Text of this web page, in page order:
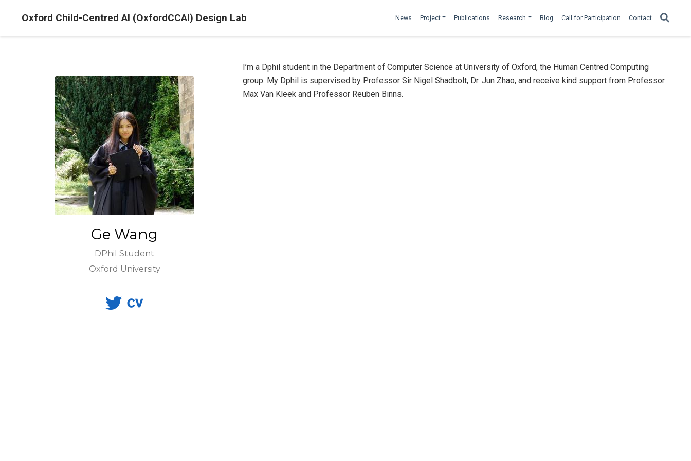
Oxford Child-Centred AI (OxfordCCAI) Design Lab News Project Publications Research Blog Call for Participation Contact
Ge Wang
DPhil Student
Oxford University
I’m a Dphil student in the Department of Computer Science at University of Oxford, the Human Centred Computing
group. My Dphil is supervised by Professor Sir Nigel Shadbolt, Dr. Jun Zhao, and receive kind support from Professor
Max Van Kleek and Professor Reuben Binns.